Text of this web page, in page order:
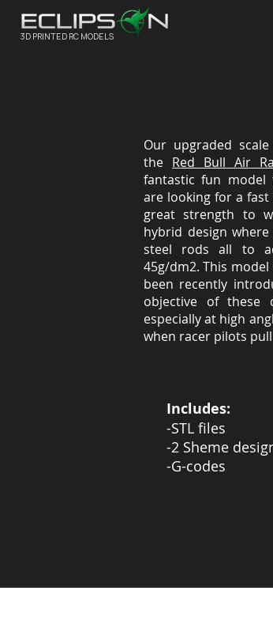
3D PRINTED RC MODELS
Our upgraded
the Red Bull Air
fantastic fun model
are looking for a
great strength to
hybrid design
steel rods all to
45g/dm2. This
been recently
objective of these
especially at high
when racer pilots
Includes:
-STL files
-2 Sheme
-G-codes